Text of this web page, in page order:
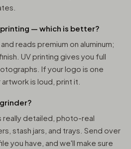
printing — which is better?
reads premium on aluminum;
UV printing gives you full
If your logo is one
is loud, print it.
really detailed, photo-real
stash jars, and trays. Send over
you have, and we'll make sure